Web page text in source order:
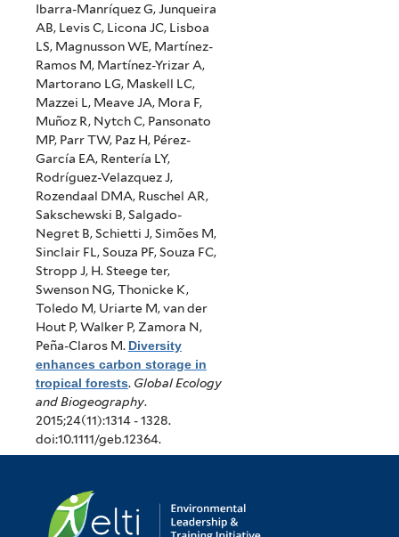
Ibarra-Manríquez G, Junqueira
AB, Levis C, Licona JC, Lisboa
LS, Magnusson WE, Martínez-
Ramos M, Martínez-Yrizar A,
Martorano LG, Maskell LC,
Mazzei L, Meave JA, Mora F,
Muñoz R, Nytch C, Pansonato
MP, Parr TW, Paz H, Pérez-
García EA, Rentería LY,
Rodríguez-Velazquez J,
Rozendaal DMA, Ruschel AR,
Sakschewski B, Salgado-
Negret B, Schietti J, Simões M,
Sinclair FL, Souza PF, Souza FC,
Stropp J, H. Steege ter,
Swenson NG, Thonicke K,
Toledo M, Uriarte M, van der
Hout P, Walker P, Zamora N,
Peña-Claros M. Diversity
enhances carbon storage in
tropical forests. Global Ecology
and Biogeography.
2015;24(11):1314 - 1328.
doi:10.1111/geb.12364.